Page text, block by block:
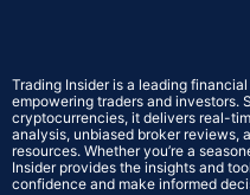
Trading Insider is a leading
empowering traders and investors.
cryptocurrencies, it delivers real-
analysis, unbiased broker reviews,
resources. Whether you’re a
Insider provides the insights and
confidence and make informed